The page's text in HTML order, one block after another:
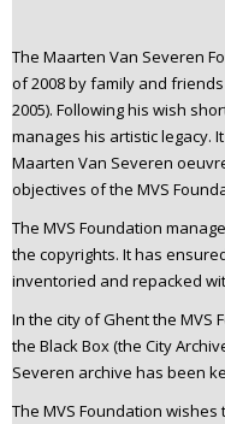
The Maarten Van Severen
of 2008 by family and
2005). Following his wish
manages his artistic legacy.
Maarten Van Severen
objectives of the MVS
The MVS Foundation
the copyrights. It has
inventoried and repacked
In the city of Ghent the
the Black Box (the City
Severen archive has been
The MVS Foundation